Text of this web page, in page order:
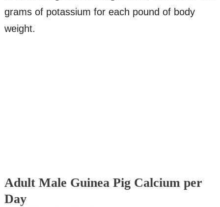
grams of potassium for each pound of body
weight.
Adult Male Guinea Pig Calcium per
Day